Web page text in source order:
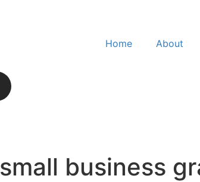
Home About
small business